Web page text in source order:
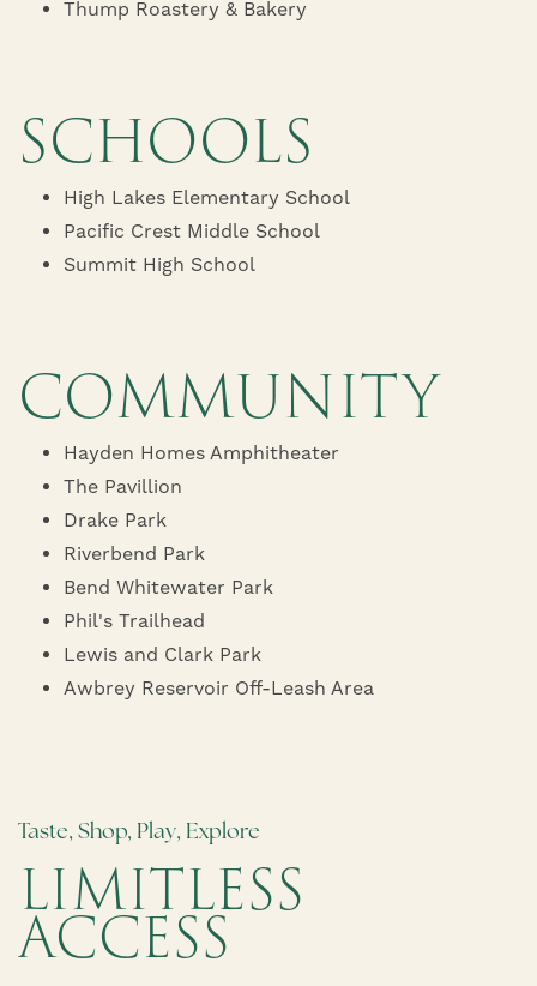
HOME
AMENITIES
AMENITIES
PET FRIENDLY
PHOTOS/VIRTUAL TOURS
NEIGHBORHOOD
MAP + DIRECTIONS
Thump Roastery & Bakery
SCHOOLS
High Lakes Elementary School
Pacific Crest Middle School
Summit High School
COMMUNITY
Hayden Homes Amphitheater
The Pavillion
Drake Park
Riverbend Park
Bend Whitewater Park
Phil's Trailhead
Lewis and Clark Park
Awbrey Reservoir Off-Leash Area
Taste, Shop, Play, Explore
LIMITLESS
ACCESS